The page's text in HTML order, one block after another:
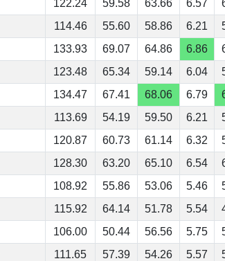
122.24 59.58 63.66 6.57
114.46 55.60 58.86 6.21
133.93 69.07 64.86 6.86
123.48 65.34 59.14 6.04
134.47 67.41 68.06 6.79
113.69 54.19 59.50 6.21
120.87 60.73 61.14 6.32
128.30 63.20 65.10 6.54
108.92 55.86 53.06 5.46
115.92 64.14 51.78 5.54
106.00 50.44 56.56 5.75
111.65 57.39 54.26 5.57